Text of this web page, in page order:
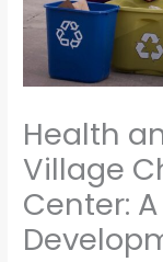
Health
Village
Center: